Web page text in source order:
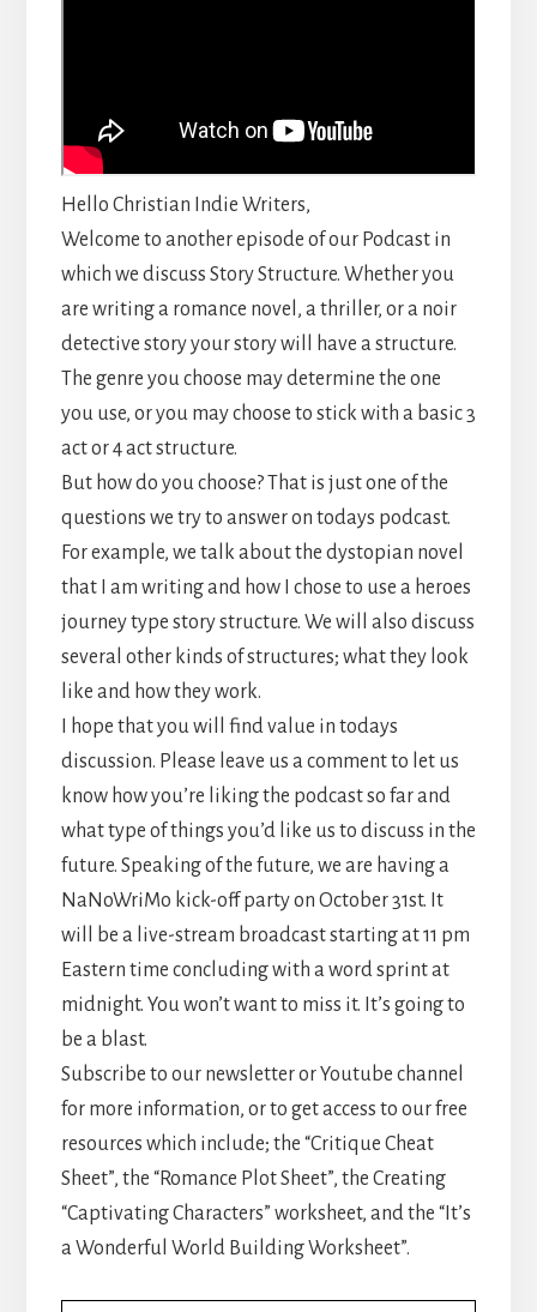
Hello Christian Indie Writers,
Welcome to another episode of our Podcast in
which we discuss Story Structure. Whether you
are writing a romance novel, a thriller, or a noir
detective story your story will have a structure.
The genre you choose may determine the one
you use, or you may choose to stick with a basic 3
act or 4 act structure.
But how do you choose? That is just one of the
questions we try to answer on todays podcast.
For example, we talk about the dystopian novel
that I am writing and how I chose to use a heroes
journey type story structure. We will also discuss
several other kinds of structures; what they look
like and how they work.
I hope that you will find value in todays
discussion. Please leave us a comment to let us
know how you’re liking the podcast so far and
what type of things you’d like us to discuss in the
future. Speaking of the future, we are having a
NaNoWriMo kick-off party on October 31st. It
will be a live-stream broadcast starting at 11 pm
Eastern time concluding with a word sprint at
midnight. You won’t want to miss it. It’s going to
be a blast.
Subscribe to our newsletter or Youtube channel
for more information, or to get access to our free
resources which include; the “Critique Cheat
Sheet”, the “Romance Plot Sheet”, the Creating
“Captivating Characters” worksheet, and the “It’s
a Wonderful World Building Worksheet”.